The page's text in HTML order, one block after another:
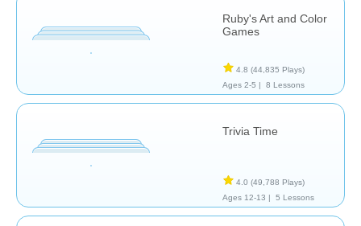
Ruby's Art and Color
Games
4.8 (44,835 Plays)
Ages 2-5 |
8 Lessons
Trivia Time
4.0 (49,788 Plays)
Ages 12-13 |
5 Lessons